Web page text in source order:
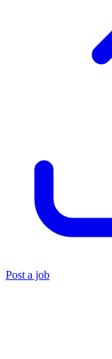
Post a job